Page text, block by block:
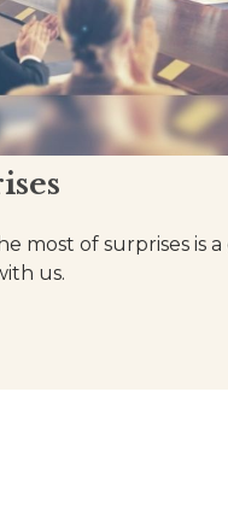
most of surprises is
us.